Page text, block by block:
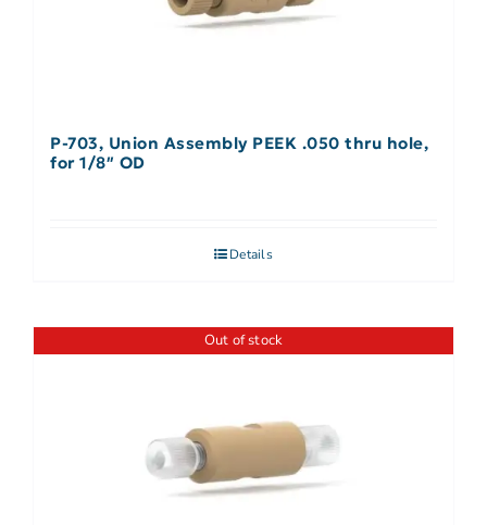
P-703, Union Assembly PEEK .050 thru hole,
for 1/8″ OD
Details
Out of stock